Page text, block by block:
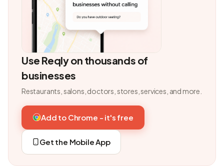
Use Reqly on thousands of
businesses
Restaurants, salons, doctors, stores, services, and more.
Add to Chrome - it's free
Get the Mobile App